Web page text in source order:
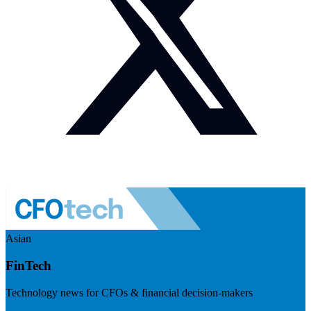
Asian
FinTech
Technology news for CFOs & financial decision-makers